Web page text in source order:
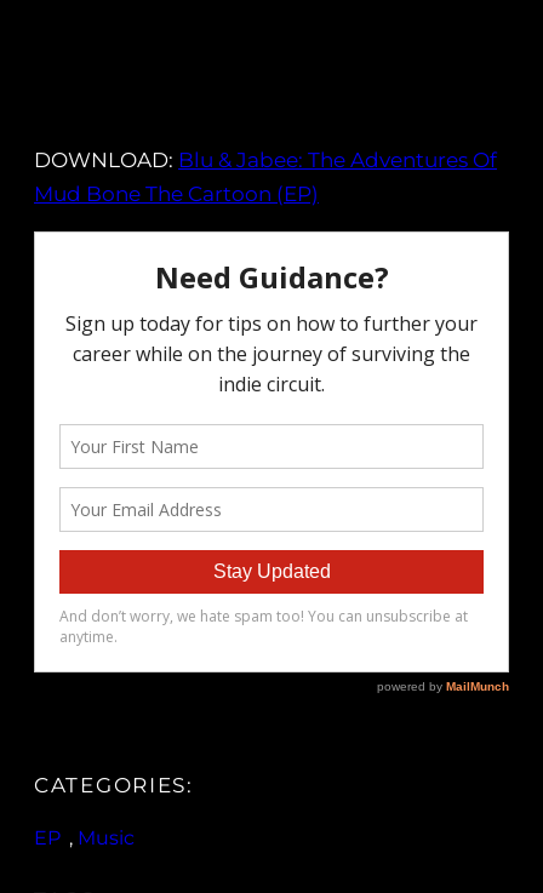
DOWNLOAD: Blu & Jabee: The Adventures Of
Mud Bone The Cartoon (EP)
CATEGORIES:
EP , Music